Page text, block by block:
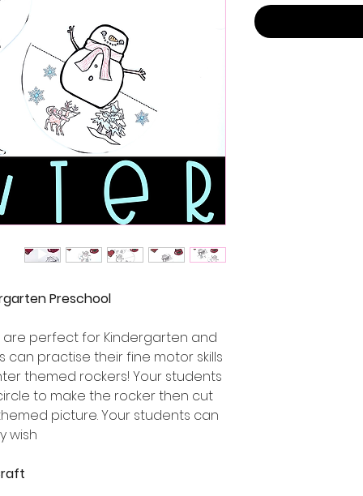
Preschool
perfect for Kindergarten and
can practise their fine motor skills
themed rockers! Your students
to make the rocker then cut
picture. Your students can